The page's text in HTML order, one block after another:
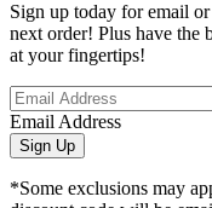
Sign up today for email
next order! Plus have the
at your fingertips!
Email Address
Sign Up
*Some exclusions may